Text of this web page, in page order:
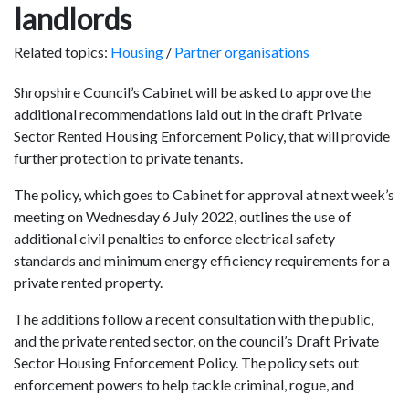
landlords
Related topics: Housing / Partner organisations
Shropshire Council’s Cabinet will be asked to approve the
additional recommendations laid out in the draft Private
Sector Rented Housing Enforcement Policy, that will provide
further protection to private tenants.
The policy, which goes to Cabinet for approval at next week’s
meeting on Wednesday 6 July 2022, outlines the use of
additional civil penalties to enforce electrical safety
standards and minimum energy efficiency requirements for a
private rented property.
The additions follow a recent consultation with the public,
and the private rented sector, on the council’s Draft Private
Sector Housing Enforcement Policy. The policy sets out
enforcement powers to help tackle criminal, rogue, and